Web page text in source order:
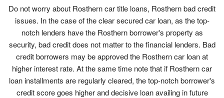
Do not worry about Rosthern car title loans, Rosthern bad credit
issues. In the case of the clear secured car loan, as the top-
notch lenders have the Rosthern borrower's property as
security, bad credit does not matter to the financial lenders. Bad
credit borrowers may be approved the Rosthern car loan at
higher interest rate. At the same time note that if Rosthern car
loan installments are regularly cleared, the top-notch borrower's
credit score goes higher and decisive loan availing in future